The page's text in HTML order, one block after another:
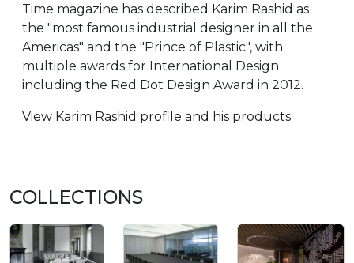
Time magazine has described Karim Rashid as
the "most famous industrial designer in all the
Americas" and the "Prince of Plastic", with
multiple awards for International Design
including the Red Dot Design Award in 2012.
View Karim Rashid profile and his products
COLLECTIONS